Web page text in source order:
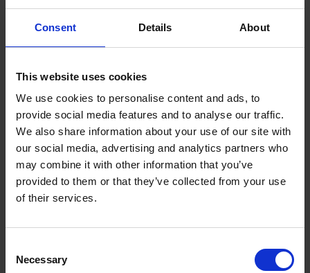
Consent Details About
This website uses cookies
We use cookies to personalise content and ads, to
provide social media features and to analyse our traffic.
We also share information about your use of our site with
our social media, advertising and analytics partners who
may combine it with other information that you’ve
provided to them or that they’ve collected from your use
of their services.
Selection
Necessary
You will need to describe your marketing strategy, whether
What are your growth plans/timeline?
What do you plan to achieve over the next 3-5 years? What
are your key milestones?
What is your team like?